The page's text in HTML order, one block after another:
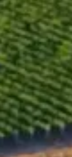
vineyard, also
of the Pinot
process,